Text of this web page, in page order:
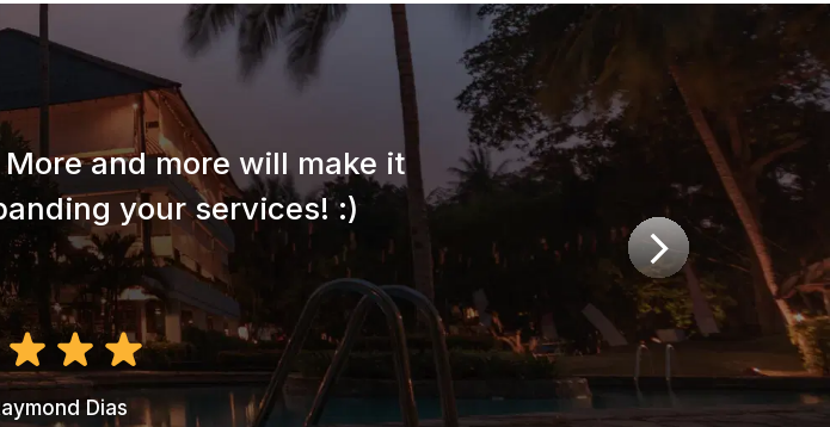
and more will make it
your services! :)
Dias